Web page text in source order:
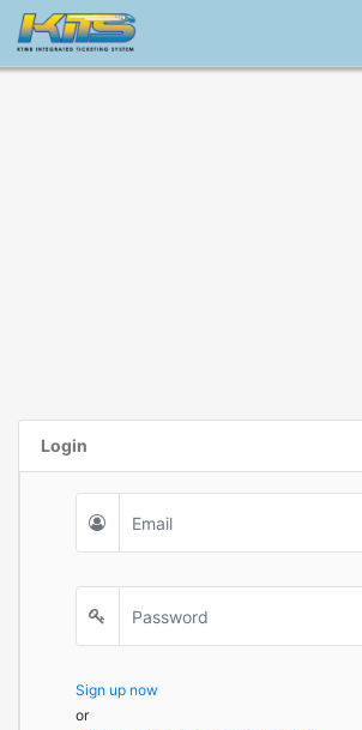
Login
Sign up now
or